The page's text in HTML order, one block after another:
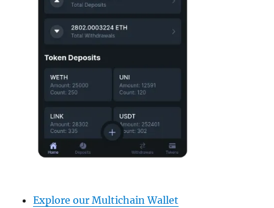
Explore our Multichain Wallet